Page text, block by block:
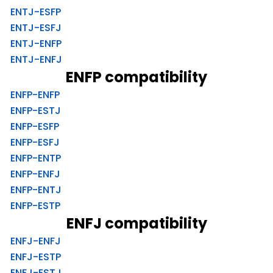
ENTJ-ESFP
ENTJ-ESFJ
ENTJ-ENFP
ENTJ-ENFJ
ENFP compatibility
ENFP-ENFP
ENFP-ESTJ
ENFP-ESFP
ENFP-ESFJ
ENFP-ENTP
ENFP-ENFJ
ENFP-ENTJ
ENFP-ESTP
ENFJ compatibility
ENFJ-ENFJ
ENFJ-ESTP